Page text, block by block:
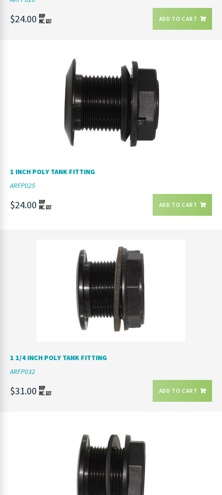
$24.00 ADD TO CART
1 INCH POLY TANK FITTING
ARFP025
$24.00 ADD TO CART
1 1/4 INCH POLY TANK FITTING
ARFP032
$31.00 ADD TO CART